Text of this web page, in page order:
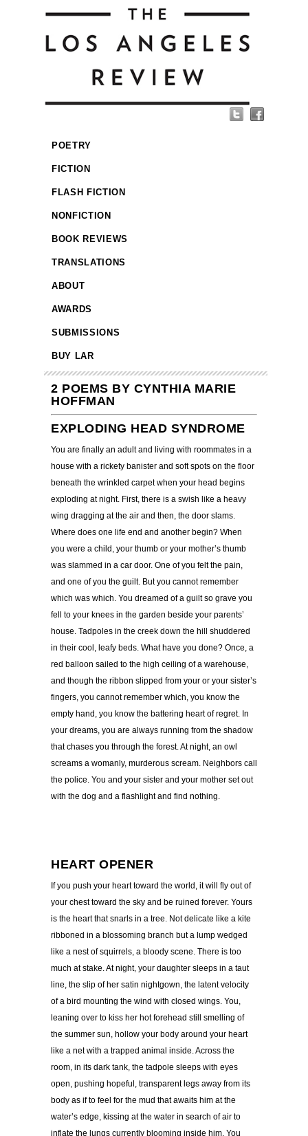
POETRY
FICTION
FLASH FICTION
NONFICTION
BOOK REVIEWS
TRANSLATIONS
ABOUT
AWARDS
SUBMISSIONS
BUY LAR
2 POEMS BY CYNTHIA MARIE
HOFFMAN
EXPLODING HEAD SYNDROME
You are finally an adult and living with roommates in a
house with a rickety banister and soft spots on the floor
beneath the wrinkled carpet when your head begins
exploding at night. First, there is a swish like a heavy
wing dragging at the air and then, the door slams.
Where does one life end and another begin? When
you were a child, your thumb or your mother’s thumb
was slammed in a car door. One of you felt the pain,
and one of you the guilt. But you cannot remember
which was which. You dreamed of a guilt so grave you
fell to your knees in the garden beside your parents’
house. Tadpoles in the creek down the hill shuddered
in their cool, leafy beds. What have you done? Once, a
red balloon sailed to the high ceiling of a warehouse,
and though the ribbon slipped from your or your sister’s
fingers, you cannot remember which, you know the
empty hand, you know the battering heart of regret. In
your dreams, you are always running from the shadow
that chases you through the forest. At night, an owl
screams a womanly, murderous scream. Neighbors call
the police. You and your sister and your mother set out
with the dog and a flashlight and find nothing.
HEART OPENER
If you push your heart toward the world, it will fly out of
your chest toward the sky and be ruined forever. Yours
is the heart that snarls in a tree. Not delicate like a kite
ribboned in a blossoming branch but a lump wedged
like a nest of squirrels, a bloody scene. There is too
much at stake. At night, your daughter sleeps in a taut
line, the slip of her satin nightgown, the latent velocity
of a bird mounting the wind with closed wings. You,
leaning over to kiss her hot forehead still smelling of
the summer sun, hollow your body around your heart
like a net with a trapped animal inside. Across the
room, in its dark tank, the tadpole sleeps with eyes
open, pushing hopeful, transparent legs away from its
body as if to feel for the mud that awaits him at the
water’s edge, kissing at the water in search of air to
inflate the lungs currently blooming inside him. You